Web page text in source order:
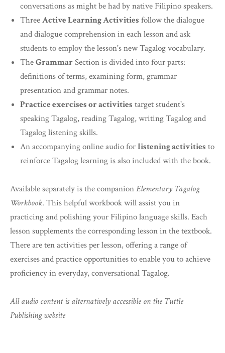
conversations as might be had by native Filipino speakers.
ThreeActive Learning Activities follow the dialogue
and dialogue comprehension in each lesson and ask
students to employ the lesson's new Tagalog vocabulary.
TheGrammarSection is divided into four parts:
definitions of terms, examining form, grammar
presentation and grammar notes.
Practice exercises or activities target student's
speaking Tagalog, reading Tagalog, writing Tagalog and
Tagalog listening skills.
An accompanying online audio forlistening activities to
reinforce Tagalog learning is also included with the book.
Available separately is the companionElementary Tagalog
Workbook. This helpful workbook will assist you in
practicing and polishing your Filipino language skills. Each
lesson supplements the corresponding lesson in the textbook.
There are ten activities per lesson, offering a range of
exercises and practice opportunities to enable you to achieve
proficiency in everyday, conversational Tagalog.
All audio content is alternatively accessible on the Tuttle
Publishing website